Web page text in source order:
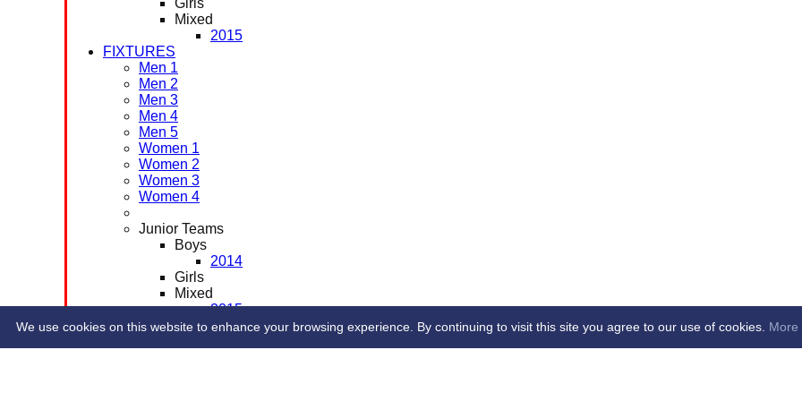
Girls
Mixed
2015
FIXTURES
Men 1
Men 2
Men 3
Men 4
Men 5
Women 1
Women 2
Women 3
Women 4
Junior Teams
Boys
2014
Girls
Mixed
2015
CONTACT
We use cookies on this website to enhance your browsing experience. By continuing to visit this site you agree to our use of cookies. More